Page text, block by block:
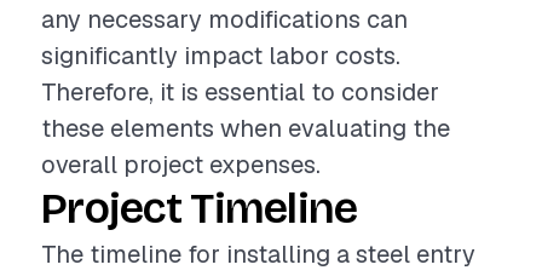
any necessary modifications can
significantly impact labor costs.
Therefore, it is essential to consider
these elements when evaluating the
overall project expenses.
Project Timeline
The timeline for installing a steel entry